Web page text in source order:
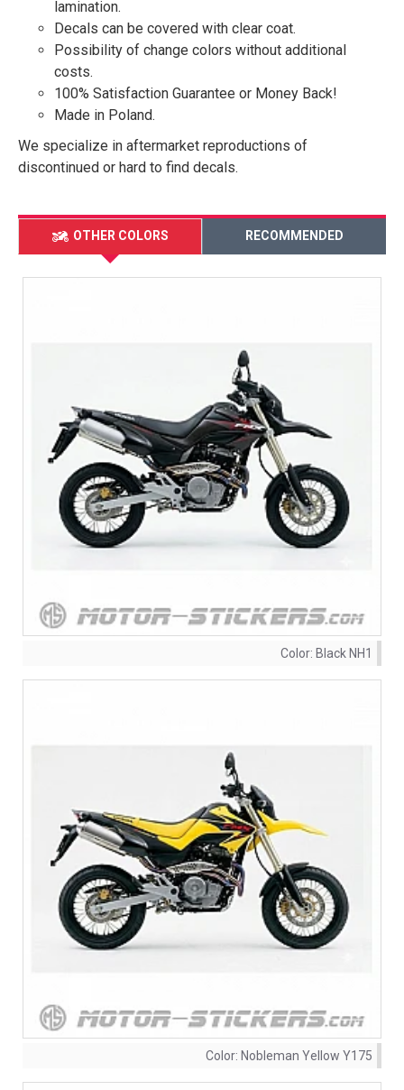
lamination.
Decals can be covered with clear coat.
Possibility of change colors without additional
costs.
100% Satisfaction Guarantee or Money Back!
Made in Poland.
We specialize in aftermarket reproductions of
discontinued or hard to find decals.
OTHER COLORS RECOMMENDED
Color: Black NH1
Color: Nobleman Yellow Y175